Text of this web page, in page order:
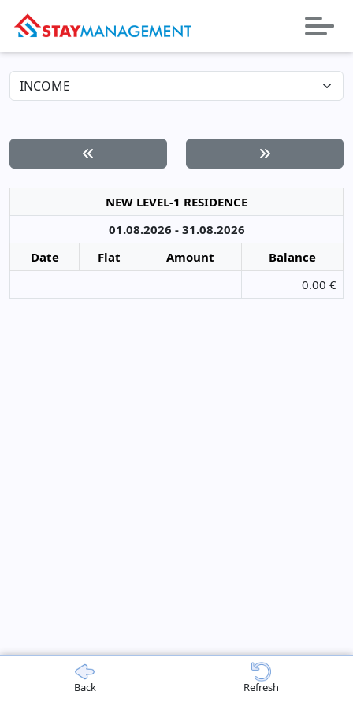
NEW LEVEL-1 RESIDENCE
01.08.2026 - 31.08.2026
Date
Flat Amount
Balance
0.00 €
Back Refresh